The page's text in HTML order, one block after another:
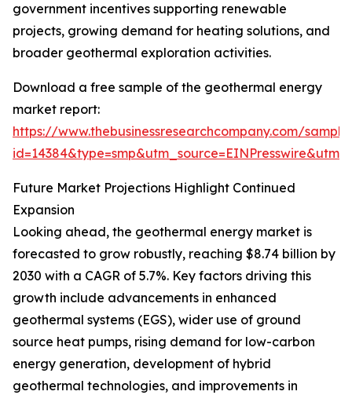
government incentives supporting renewable
projects, growing demand for heating solutions, and
broader geothermal exploration activities.
Download a free sample of the geothermal energy
market report:
https://www.thebusinessresearchcompany.com/
Future Market Projections Highlight Continued
Expansion
Looking ahead, the geothermal energy market is
forecasted to grow robustly, reaching $8.74 billion by
2030 with a CAGR of 5.7%. Key factors driving this
growth include advancements in enhanced
geothermal systems (EGS), wider use of ground
source heat pumps, rising demand for low-carbon
energy generation, development of hybrid
geothermal technologies, and improvements in